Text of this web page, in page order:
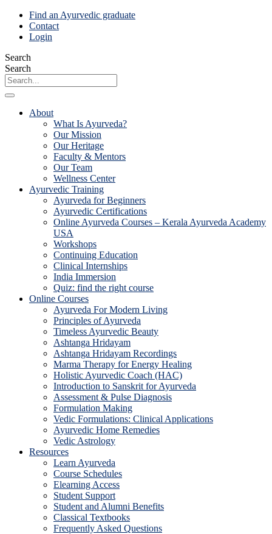
Skip
content
Find an Ayurvedic graduate
Contact
Login
Search
Search
About
What Is Ayurveda?
Our Mission
Our Heritage
Faculty & Mentors
Our Team
Wellness Center
Ayurvedic Training
Ayurveda for Beginners
Ayurvedic Certifications
Online Ayurveda Courses – Kerala Ayurveda Academy
USA
Workshops
Continuing Education
Clinical Internships
India Immersion
Quiz: find the right course
Online Courses
Ayurveda For Modern Living
Principles of Ayurveda
Timeless Ayurvedic Beauty
Ashtanga Hridayam
Ashtanga Hridayam Recordings
Marma Therapy for Energy Healing
Holistic Ayurvedic Coach (HAC)
Introduction to Sanskrit for Ayurveda
Assessment & Pulse Diagnosis
Formulation Making
Vedic Formulations: Clinical Applications
Ayurvedic Home Remedies
Vedic Astrology
Resources
Learn Ayurveda
Course Schedules
Elearning Access
Student Support
Student and Alumni Benefits
Classical Textbooks
Frequently Asked Questions